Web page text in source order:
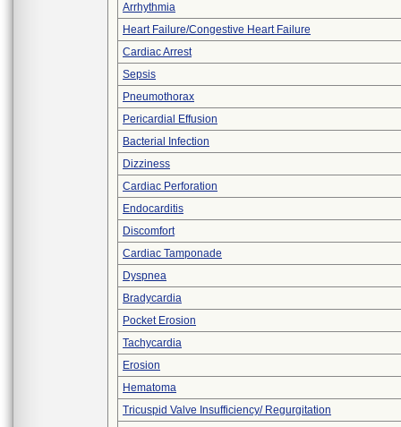
Arrhythmia
Heart Failure/Congestive Heart Failure
Cardiac Arrest
Sepsis
Pneumothorax
Pericardial Effusion
Bacterial Infection
Dizziness
Cardiac Perforation
Endocarditis
Discomfort
Cardiac Tamponade
Dyspnea
Bradycardia
Pocket Erosion
Tachycardia
Erosion
Hematoma
Tricuspid Valve Insufficiency/ Regurgitation